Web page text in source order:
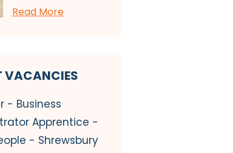
Read More
VACANCIES
- Business
Apprentice -
- Shrewsbury